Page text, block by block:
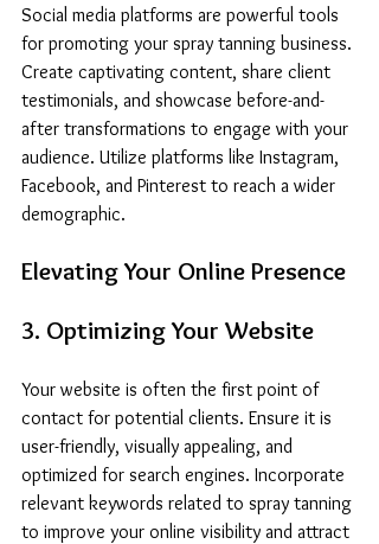
Social media platforms are powerful tools
for promoting your spray tanning business.
Create captivating content, share client
testimonials, and showcase before-and-
after transformations to engage with your
audience. Utilize platforms like Instagram,
Facebook, and Pinterest to reach a wider
demographic.
Elevating Your Online Presence
3. Optimizing Your Website
Your website is often the first point of
contact for potential clients. Ensure it is
user-friendly, visually appealing, and
optimized for search engines. Incorporate
relevant keywords related to spray tanning
to improve your online visibility and attract